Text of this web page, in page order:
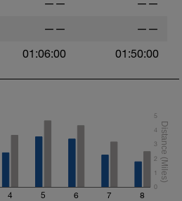
—— ——
—— ——
01:06:00 01:50:00
4 5 6 7 8
0
1
2
3
4
5